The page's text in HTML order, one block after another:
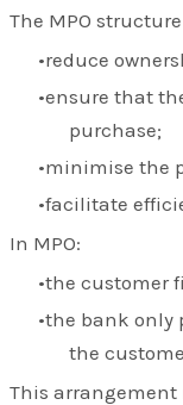
The MPO
reduce
ensure that
purchase;
minimise the
facilitate
In MPO:
the customer
the bank only
the
This arrangement